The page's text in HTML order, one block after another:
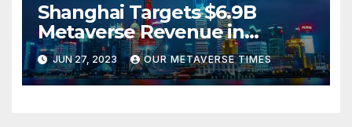
Shanghai Targets $6.9B
Metaverse Revenue in
Tourism
JUN 27, 2023 OUR METAVERSE TIMES